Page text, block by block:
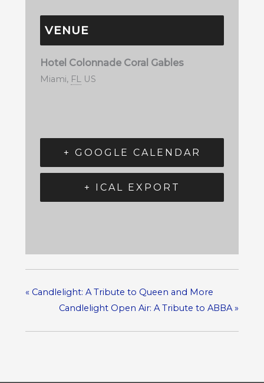
VENUE
Hotel Colonnade Coral Gables
Miami, FL US
+ GOOGLE CALENDAR
+ ICAL EXPORT
«Candlelight: A Tribute to Queen and More
Candlelight Open Air: A Tribute to ABBA»